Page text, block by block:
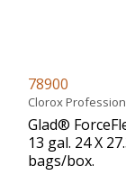
78900
Clorox
Glad®
13 gal. 24 X
bags/box.